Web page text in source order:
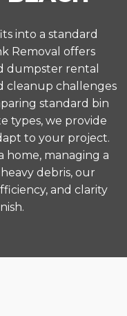
into a standard
Removal offers
dumpster rental
cleanup challenges
standard bin
types, we provide
to your project.
managing a
debris, our
and clarity